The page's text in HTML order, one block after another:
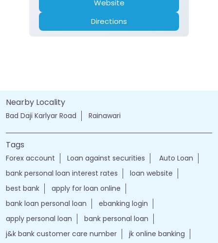
Website
Directions
Nearby Locality
Bad Daji Karlyar Road Rainawari
Tags
Forex account Loan against securities
Auto Loan
bank personal loan interest rates
loan website
best bank
apply for loan online
bank loan personal loan
ebanking login
apply personal loan
bank personal loan
j&k bank customer care number
jk online banking